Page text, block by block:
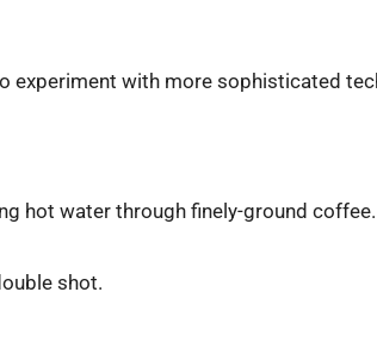
experiment with more sophisticated
hot water through finely-ground coffee.
shot.